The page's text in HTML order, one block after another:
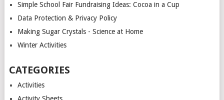
Simple School Fair Fundraising Ideas: Cocoa in a Cup
Data Protection & Privacy Policy
Making Sugar Crystals - Science at Home
Winter Activities
CATEGORIES
Activities